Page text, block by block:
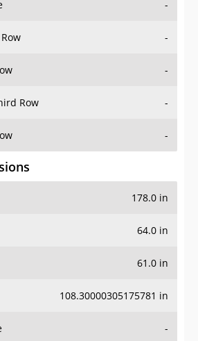
-
-
-
Row -
-
178.0 in
64.0 in
61.0 in
108.30000305175781 in
-